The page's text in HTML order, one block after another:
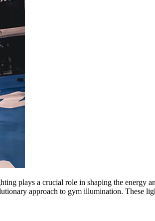
plays a crucial role in shaping the energy
approach to gym illumination. These